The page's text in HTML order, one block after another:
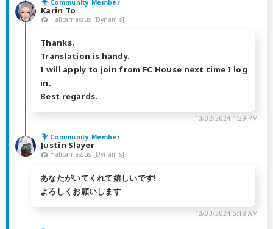
Community Member
Karin To
Halicarnassus [Dynamis]
Thanks.
Translation is handy.
I will apply to join from FC House next time I log
in.
Best regards.
10/02/2024 1:29 PM
Community Member
Justin Slayer
Halicarnassus [Dynamis]
あなたがいてくれて嬉しいです!
よろしくお願いします
10/03/2024 5:18 AM